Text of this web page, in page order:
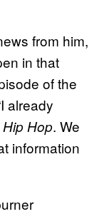
from him,
in that
of the
already
Hop. We
information